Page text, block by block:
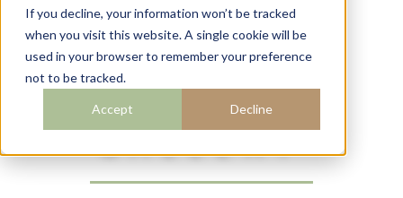
If you decline, your information won’t be tracked
when you visit this website. A single cookie will be
used in your browser to remember your preference
not to be tracked.
Accept Decline
CAMPING
CABINS
GALLERY